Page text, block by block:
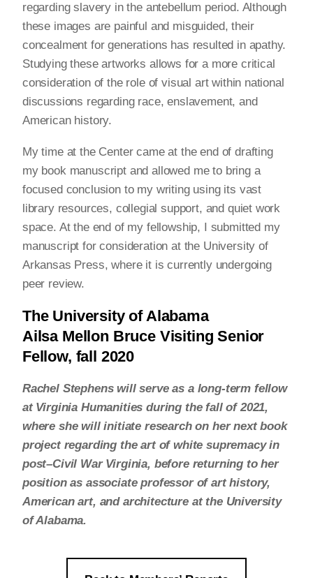
regarding slavery in the antebellum period. Although
these images are painful and misguided, their
concealment for generations has resulted in apathy.
Studying these artworks allows for a more critical
consideration of the role of visual art within national
discussions regarding race, enslavement, and
American history.
My time at the Center came at the end of drafting
my book manuscript and allowed me to bring a
focused conclusion to my writing using its vast
library resources, collegial support, and quiet work
space. At the end of my fellowship, I submitted my
manuscript for consideration at the University of
Arkansas Press, where it is currently undergoing
peer review.
The University of Alabama
Ailsa Mellon Bruce Visiting Senior
Fellow, fall 2020
Rachel Stephens will serve as a long-term fellow
at Virginia Humanities during the fall of 2021,
where she will initiate research on her next book
project regarding the art of white supremacy in
post–Civil War Virginia, before returning to her
position as associate professor of art history,
American art, and architecture at the University
of Alabama.